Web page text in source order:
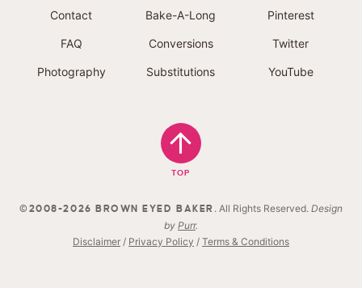
Contact
FAQ
Photography
Bake-A-Long
Conversions
Substitutions
Pinterest
Twitter
YouTube
TOP
©2008-2026 BROWN EYED BAKER . All Rights Reserved. Design
by Purr.
Disclaimer / Privacy Policy / Terms & Conditions